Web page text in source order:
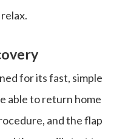
for its fast, simple
able to return home
and the flap